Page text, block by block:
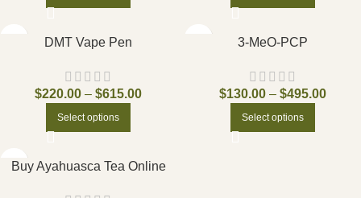
DMT Vape Pen
$220.00 – $615.00
Select options
3-MeO-PCP
$130.00 – $495.00
Select options
Buy Ayahuasca Tea Online